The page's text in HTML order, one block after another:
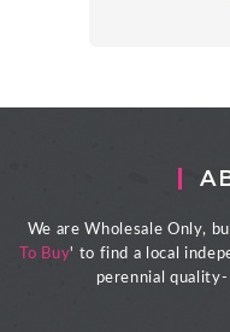
We are Wholesale Only,
To Buy' to find a local
perennial